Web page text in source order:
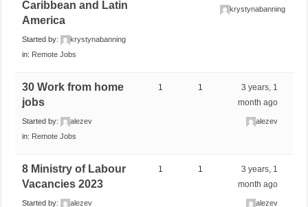
Caribbean and Latin
America
Started by:
krystynabanning
in: Remote Jobs
krystynabanning
30 Work from home
jobs
Started by:
alezev
in: Remote Jobs
1 1
3 years, 1
month ago
alezev
8 Ministry of Labour
Vacancies 2023
Started by:
alezev
1 1
3 years, 1
month ago
alezev